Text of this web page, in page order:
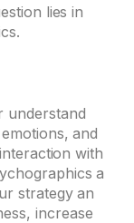
lies in
understand
and
with
a
strategy an
increase